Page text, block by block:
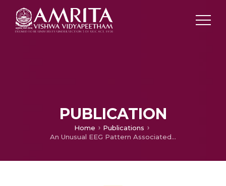
PUBLICATION
Home
Publications
An Unusual EEG Pattern Associated with a Complex Malformation of Cortical Development